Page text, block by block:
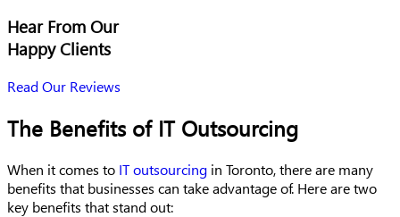
Hear From Our
Happy Clients
Read Our Reviews
The Benefits of IT Outsourcing
When it comes to IT outsourcing in Toronto, there are many
benefits that businesses can take advantage of. Here are two
key benefits that stand out: